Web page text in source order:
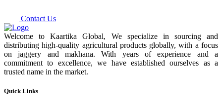
Contact Us
Welcome to Kaartika Global, We specialize in sourcing and
distributing high-quality agricultural products globally, with a focus
on jaggery and makhana. With years of experience and a
commitment to excellence, we have established ourselves as a
trusted name in the market.
Quick Links